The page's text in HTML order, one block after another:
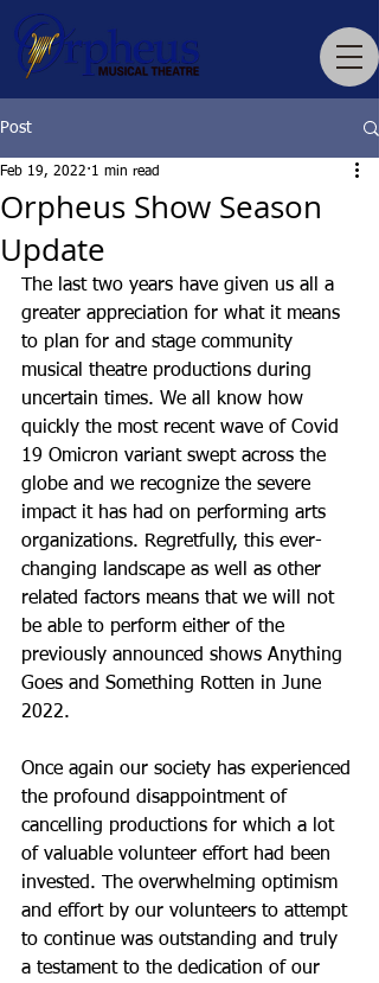
Post
Orpheus Show Season
Update
Feb 19, 2022 1 min read
The last two years have given us all a
greater appreciation for what it means
to plan for and stage community
musical theatre productions during
uncertain times. We all know how
quickly the most recent wave of Covid
19 Omicron variant swept across the
globe and we recognize the severe
impact it has had on performing arts
organizations. Regretfully, this ever-
changing landscape as well as other
related factors means that we will not
be able to perform either of the
previously announced shows Anything
Goes and Something Rotten in June
2022.
Once again our society has experienced
the profound disappointment of
cancelling productions for which a lot
of valuable volunteer effort had been
invested. The overwhelming optimism
and effort by our volunteers to attempt
to continue was outstanding and truly
a testament to the dedication of our